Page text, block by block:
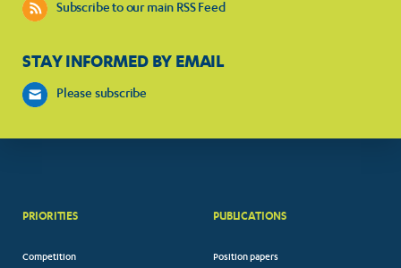
Subscribe to our main RSS Feed
STAY INFORMED BY EMAIL
Please subscribe
PRIORITIES
Competition
PUBLICATIONS
Position papers